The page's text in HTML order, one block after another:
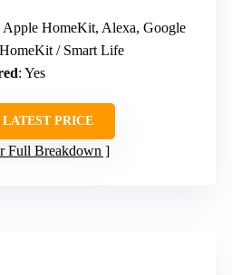
Apple HomeKit, Alexa, Google
/ Smart Life
: Yes
PRICE
Full Breakdown